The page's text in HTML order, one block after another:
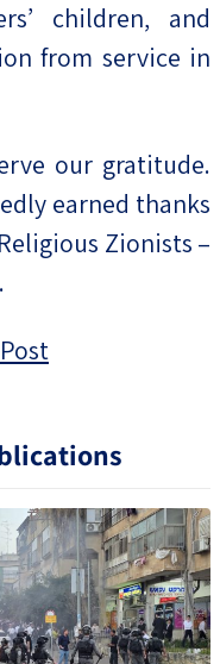
children, and
from service in
our gratitude.
earned thanks
Zionists –